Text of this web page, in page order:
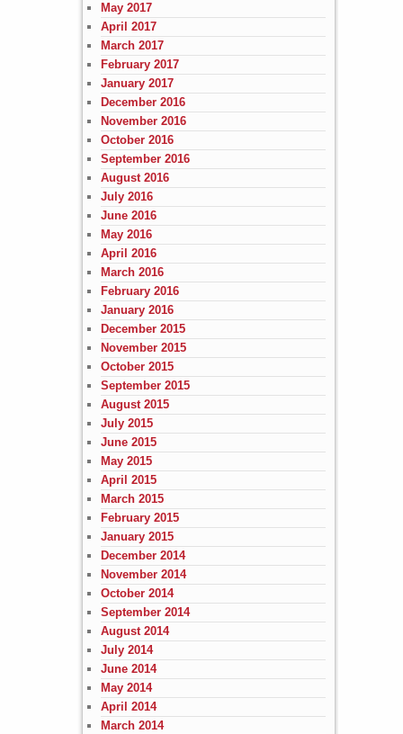
May 2017
April 2017
March 2017
February 2017
January 2017
December 2016
November 2016
October 2016
September 2016
August 2016
July 2016
June 2016
May 2016
April 2016
March 2016
February 2016
January 2016
December 2015
November 2015
October 2015
September 2015
August 2015
July 2015
June 2015
May 2015
April 2015
March 2015
February 2015
January 2015
December 2014
November 2014
October 2014
September 2014
August 2014
July 2014
June 2014
May 2014
April 2014
March 2014